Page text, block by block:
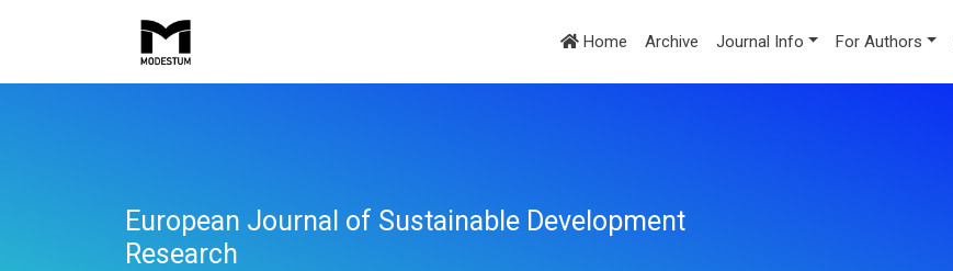
Home Archive Journal Info For Authors
European Journal of Sustainable Development
Research